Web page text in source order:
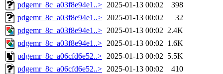
pdgemr_8c_a03f8e94e1..> 2025-01-13 00:02
398
pdgemr_8c_a03f8e94e1..> 2025-01-13 00:02
32
pdgemr_8c_a03f8e94e1..> 2025-01-13 00:02 2.4K
pdgemr_8c_a03f8e94e1..> 2025-01-13 00:02 1.6K
pdgemr_8c_a06cfd6e52..> 2025-01-13 00:02 5.5K
pdgemr_8c_a06cfd6e52..> 2025-01-13 00:02
410